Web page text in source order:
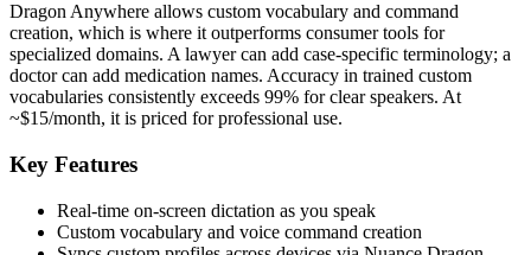
Dragon Anywhere allows custom vocabulary and command
creation, which is where it outperforms consumer tools for
specialized domains. A lawyer can add case-specific terminology; a
doctor can add medication names. Accuracy in trained custom
vocabularies consistently exceeds 99% for clear speakers. At
~$15/month, it is priced for professional use.
Key Features
Real-time on-screen dictation as you speak
Custom vocabulary and voice command creation